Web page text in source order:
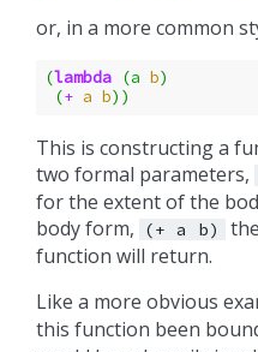
or, in a more common
(lambda (a b)
(+ a b))
This is constructing a
two formal parameters,
for the extent of the
body form,
(+ a b)
function will return.
Like a more obvious
this function been